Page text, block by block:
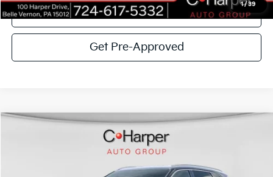
1/39
Click To Call
Get Pre-Approved
Price Drop
$36,189
C. HARPER PRICE